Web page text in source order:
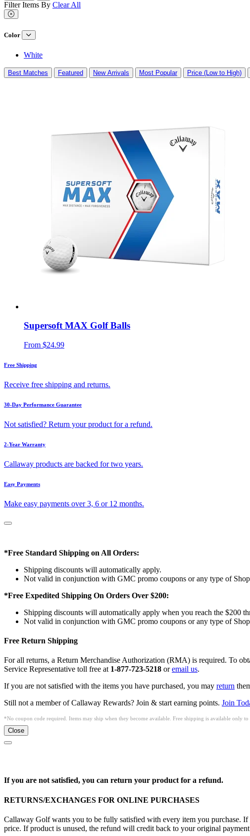
Filter Items By Clear All
Color
White
Best Matches Featured New Arrivals Most Popular Price (Low to High)
Supersoft MAX Golf Balls
From $24.99
Free Shipping
Receive free shipping and returns.
30-Day Performance Guarantee
Not satisfied? Return your product for a refund.
2-Year Warranty
Callaway products are backed for two years.
Easy Payments
Make easy payments over 3, 6 or 12 months.
*Free Standard Shipping on All Orders:
Shipping discounts will automatically apply.
Not valid in conjunction with GMC promo coupons or any type of
*Free Expedited Shipping On Orders Over $200:
Shipping discounts will automatically apply when you reach the $200
Not valid in conjunction with GMC promo coupons or any type of
Free Return Shipping
For all returns, a Return Merchandise Authorization (RMA) is required. To
Service Representative toll free at 1-877-723-5218 oremail us.
If you are not satisfied with the items you have purchased, you may return
Still not a member of Callaway Rewards? Join & start earning points. Join
*No coupon code required. Items may ship when they become available. Free shipping is available only to
Close
If you are not satisfied, you can return your product for a refund.
RETURNS/EXCHANGES FOR ONLINE PURCHASES
Callaway Golf wants you to be fully satisfied with every item you purchase.
price. If product is unused, the refund will credit back to your original